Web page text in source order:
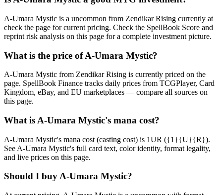
A-Umara Mystic is a uncommon from Zendikar Rising currently at
check the page for current pricing. Check the SpellBook Score and
reprint risk analysis on this page for a complete investment picture.
What is the price of A-Umara Mystic?
A-Umara Mystic from Zendikar Rising is currently priced on the
page. SpellBook Finance tracks daily prices from TCGPlayer, Card
Kingdom, eBay, and EU marketplaces — compare all sources on
this page.
What is A-Umara Mystic's mana cost?
A-Umara Mystic's mana cost (casting cost) is 1UR ({1}{U}{R}).
See A-Umara Mystic's full card text, color identity, format legality,
and live prices on this page.
Should I buy A-Umara Mystic?